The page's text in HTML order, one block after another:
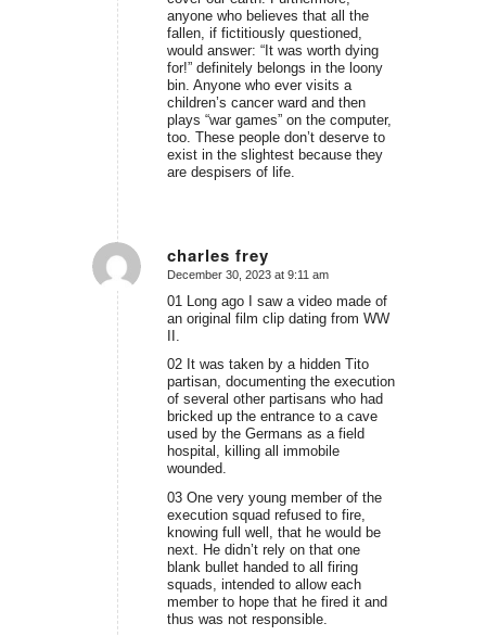
anyone who believes that all the
fallen, if fictitiously questioned,
would answer: “It was worth dying
for!” definitely belongs in the loony
bin. Anyone who ever visits a
children’s cancer ward and then
plays “war games” on the computer,
too. These people don’t deserve to
exist in the slightest because they
are despisers of life.
charles frey
says:
December 30, 2023 at 9:11 am
01 Long ago I saw a video made of
an original film clip dating from WW
II.
02 It was taken by a hidden Tito
partisan, documenting the execution
of several other partisans who had
bricked up the entrance to a cave
used by the Germans as a field
hospital, killing all immobile
wounded.
03 One very young member of the
execution squad refused to fire,
knowing full well, that he would be
next. He didn’t rely on that one
blank bullet handed to all firing
squads, intended to allow each
member to hope that he fired it and
thus was not responsible.